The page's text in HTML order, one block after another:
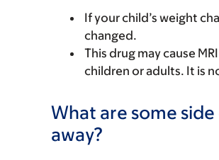
If your child’s weight
changed.
This drug may cause
children or adults. It is
What are some
away?